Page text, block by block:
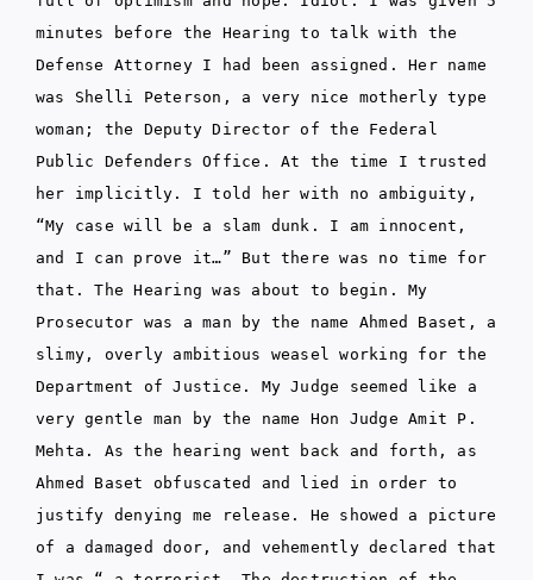
minutes before the Hearing to talk with the
Defense Attorney I had been assigned. Her name
was Shelli Peterson, a very nice motherly type
woman; the Deputy Director of the Federal
Public Defenders Office. At the time I trusted
her implicitly. I told her with no ambiguity,
“My case will be a slam dunk. I am innocent,
and I can prove it…” But there was no time for
that. The Hearing was about to begin. My
Prosecutor was a man by the name Ahmed Baset, a
slimy, overly ambitious weasel working for the
Department of Justice. My Judge seemed like a
very gentle man by the name Hon Judge Amit P.
Mehta. As the hearing went back and forth, as
Ahmed Baset obfuscated and lied in order to
justify denying me release. He showed a picture
of a damaged door, and vehemently declared that